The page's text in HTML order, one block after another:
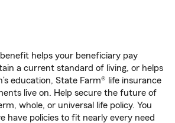
helps your beneficiary pay
a current standard of living, or helps
education, State Farm® life insurance
live on. Help secure the future of
whole, or universal life policy. You
have policies to fit nearly every need